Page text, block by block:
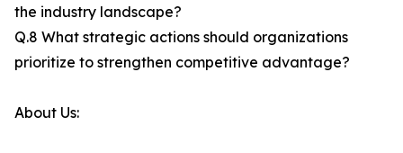
the industry landscape?
Q.8 What strategic actions should organizations
prioritize to strengthen competitive advantage?
About Us: